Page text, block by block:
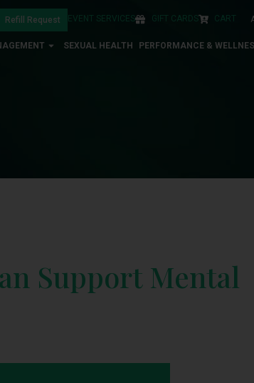
EVENT SERVICES GIFT CARDS CART
Refill Request
SEXUAL HEALTH PERFORMANCE &
Support Mental